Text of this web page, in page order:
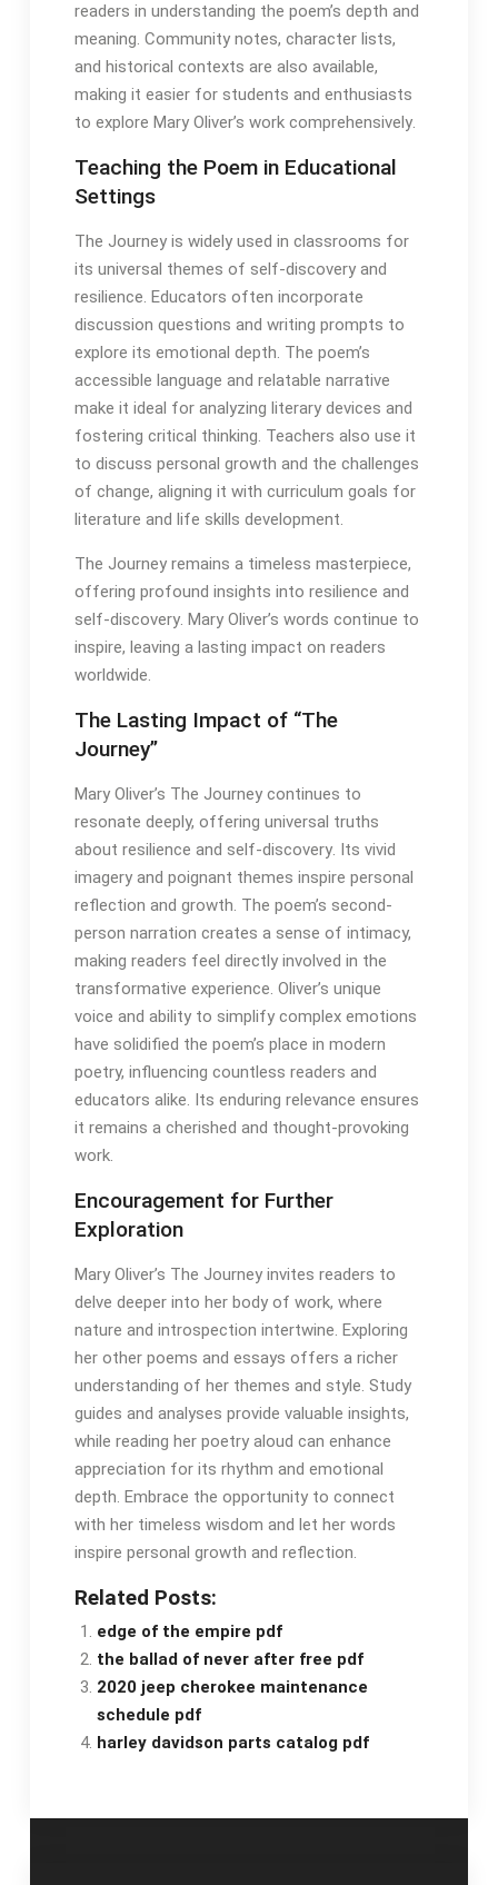
readers in understanding the poem’s depth and
meaning․ Community notes, character lists,
and historical contexts are also available,
making it easier for students and enthusiasts
to explore Mary Oliver’s work comprehensively․
Teaching the Poem in Educational
Settings
The Journey is widely used in classrooms for
its universal themes of self-discovery and
resilience․ Educators often incorporate
discussion questions and writing prompts to
explore its emotional depth․ The poem’s
accessible language and relatable narrative
make it ideal for analyzing literary devices and
fostering critical thinking․ Teachers also use it
to discuss personal growth and the challenges
of change, aligning it with curriculum goals for
literature and life skills development․
The Journey remains a timeless masterpiece,
offering profound insights into resilience and
self-discovery․ Mary Oliver’s words continue to
inspire, leaving a lasting impact on readers
worldwide․
The Lasting Impact of “The
Journey”
Mary Oliver’s The Journey continues to
resonate deeply, offering universal truths
about resilience and self-discovery․ Its vivid
imagery and poignant themes inspire personal
reflection and growth․ The poem’s second-
person narration creates a sense of intimacy,
making readers feel directly involved in the
transformative experience․ Oliver’s unique
voice and ability to simplify complex emotions
have solidified the poem’s place in modern
poetry, influencing countless readers and
educators alike․ Its enduring relevance ensures
it remains a cherished and thought-provoking
work․
Encouragement for Further
Exploration
Mary Oliver’s The Journey invites readers to
delve deeper into her body of work, where
nature and introspection intertwine․ Exploring
her other poems and essays offers a richer
understanding of her themes and style․ Study
guides and analyses provide valuable insights,
while reading her poetry aloud can enhance
appreciation for its rhythm and emotional
depth․ Embrace the opportunity to connect
with her timeless wisdom and let her words
inspire personal growth and reflection․
Related Posts:
edge of the empire pdf
the ballad of never after free pdf
2020 jeep cherokee maintenance
schedule pdf
harley davidson parts catalog pdf